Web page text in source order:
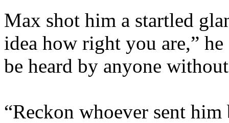
Max shot him a startled
idea how right you are,”
be heard by anyone
“Reckon whoever sent